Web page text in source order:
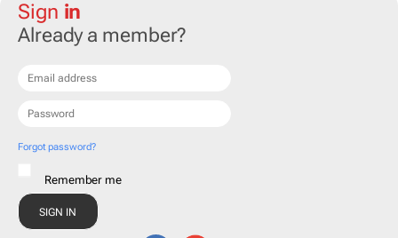
Sign in
Already a member?
Forgot password?
Remember me